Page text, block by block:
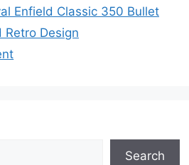
Enfield Classic 350 Bullet
Retro Design
Search